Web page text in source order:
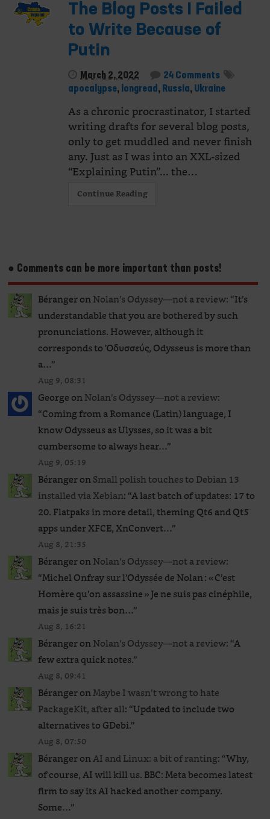
The Blog Posts I Failed
to Write Because of
Putin
March 2, 2022
24 Comments
apocalypse, longread , Russia, Ukraine
As a chronic procrastinator, I started
writing drafts for several blog posts,
only to get muddled and never finish
any. Just as I was into an XXL-sized
“Explaining Putin”... the…
Continue Reading
● Comments can be more important than posts!
BérangeronNolan’s Odyssey—not a review: “It’s
understandable that you are bothered by such
pronunciations. However, although it
corresponds to Ὀδυσσεύς, Odysseus is more than
a…”
Aug 9, 08:31
GeorgeonNolan’s Odyssey—not a review:
“Coming from a Romance (Latin) language, I
know Odysseus as Ulysses, so it was a bit
cumbersome to always hear…”
Aug 9, 05:19
BérangeronSmall polish touches to Debian 13
installed via Xebian: “A last batch of updates: 17 to
20. Flatpaks in more detail, theming Qt6 and Qt5
apps under XFCE, XnConvert…”
Aug 8, 21:35
BérangeronNolan’s Odyssey—not a review:
“Michel Onfray sur l’Odyssée de Nolan : « C’est
Homère qu’on assassine » Je ne suis pas cinéphile,
mais je suis très bon…”
Aug 8, 16:21
BérangeronNolan’s Odyssey—not a review: “A
few extra quick notes.”
Aug 8, 09:41
BérangeronMaybe I wasn’t wrong to hate
PackageKit, after all: “Updated to include two
alternatives to GDebi.”
Aug 8, 07:50
BérangeronAI and Linux: a bit of ranting: “Why,
of course, AI will kill us. BBC: Meta becomes latest
firm to say its AI hacked another company.
Some…”